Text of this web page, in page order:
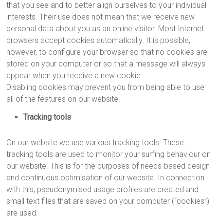
that you see and to better align ourselves to your individual
interests. Their use does not mean that we receive new
personal data about you as an online visitor. Most Internet
browsers accept cookies automatically. It is possible,
however, to configure your browser so that no cookies are
stored on your computer or so that a message will always
appear when you receive a new cookie.
Disabling cookies may prevent you from being able to use
all of the features on our website.
Tracking tools
On our website we use various tracking tools. These
tracking tools are used to monitor your surfing behaviour on
our website. This is for the purposes of needs-based design
and continuous optimisation of our website. In connection
with this, pseudonymised usage profiles are created and
small text files that are saved on your computer (“cookies”)
are used.